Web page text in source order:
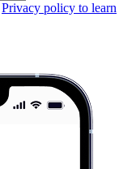
Privacy policy to learn